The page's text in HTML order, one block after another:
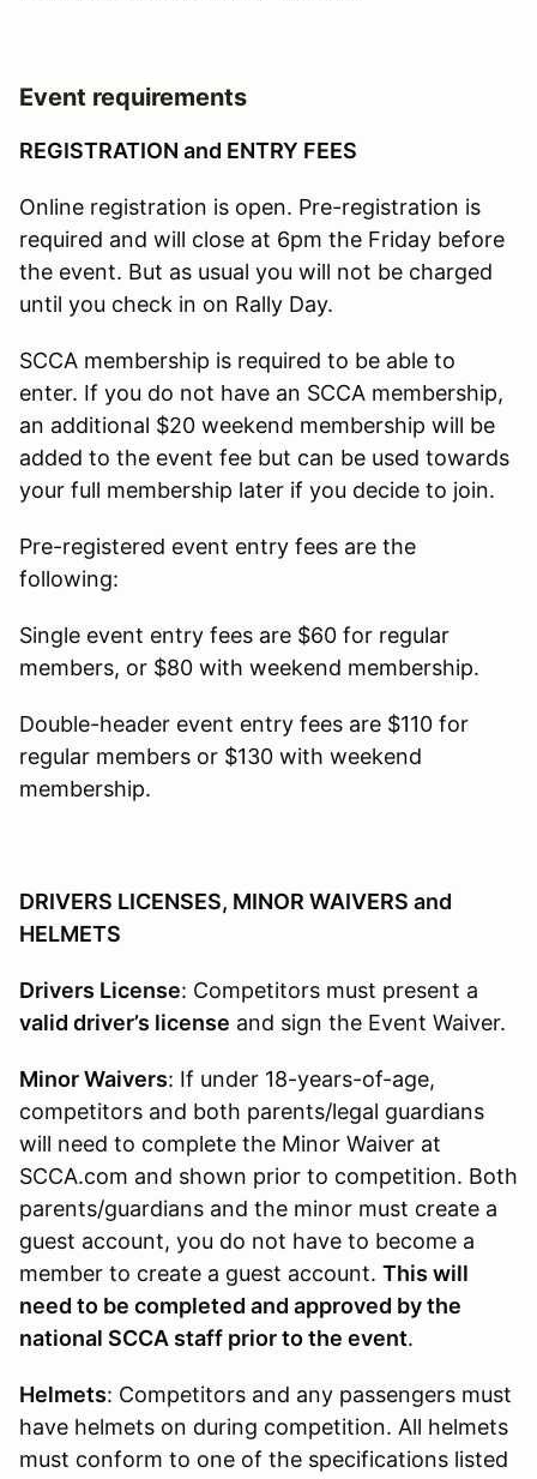
Event requirements
REGISTRATION and ENTRY FEES
Online registration is open. Pre-registration is
required and will close at 6pm the Friday before
the event. But as usual you will not be charged
until you check in on Rally Day.
SCCA membership is required to be able to
enter. If you do not have an SCCA membership,
an additional $20 weekend membership will be
added to the event fee but can be used towards
your full membership later if you decide to join.
Pre-registered event entry fees are the
following:
Single event entry fees are $60 for regular
members, or $80 with weekend membership.
Double-header event entry fees are $110 for
regular members or $130 with weekend
membership.
DRIVERS LICENSES, MINOR WAIVERS and
HELMETS
Drivers License: Competitors must present a
valid driver’s license and sign the Event Waiver.
Minor Waivers: If under 18-years-of-age,
competitors and both parents/legal guardians
will need to complete the Minor Waiver at
SCCA.com and shown prior to competition. Both
parents/guardians and the minor must create a
guest account, you do not have to become a
member to create a guest account. This will
need to be completed and approved by the
national SCCA staff prior to the event.
Helmets: Competitors and any passengers must
have helmets on during competition. All helmets
must conform to one of the specifications listed